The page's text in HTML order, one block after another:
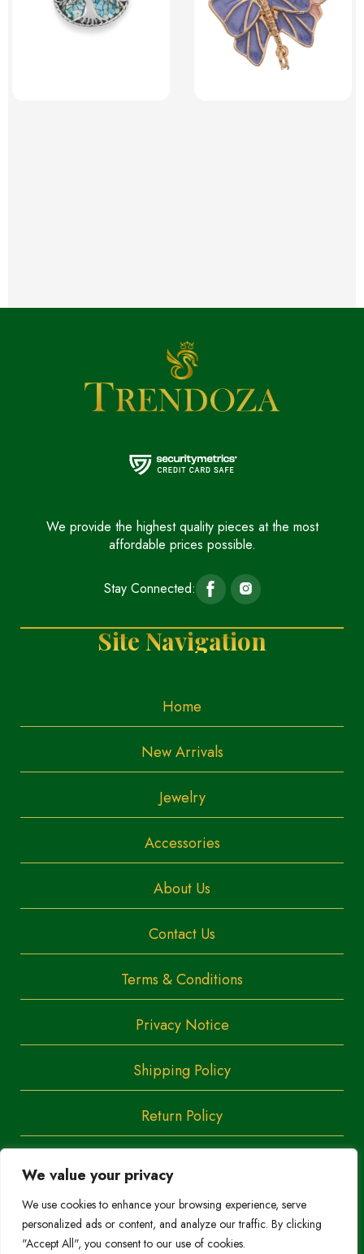
We value your privacy
We use cookies to enhance your browsing experience, serve
personalized ads or content, and analyze our traffic. By clicking
"Accept All", you consent to our use of cookies.
We provide the highest quality pieces at the most
affordable prices possible.
Stay Connected:
Site Navigation
Home
New Arrivals
Jewelry
Accessories
About Us
Contact Us
Terms & Conditions
Privacy Notice
Shipping Policy
Return Policy
Copyright
Do Not Sell/Share My Personal Information